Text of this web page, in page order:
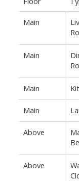
Main
Main
Main
Main
Above
Above